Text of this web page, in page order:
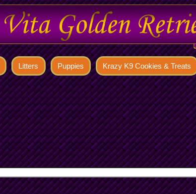
Litters Puppies Krazy K9 Cookies & Treats